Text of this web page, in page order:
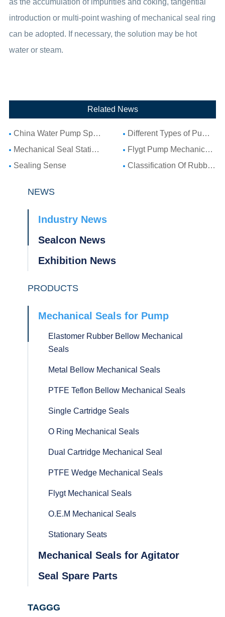
as the accumulation of impurities and coking, tangential
introduction or multi-point washing of mechanical seal ring
can be adopted. If necessary, the solution may be hot
water or steam.
Related News
China Water Pump Spare Parts: Complete Guide to Water Pump Components and Parts List
Different Types of Pump Seals: A Complete Guide to Pump Mechanical Seal Types
Mechanical Seal Stationary Seat: Complete Guide to Stationary Parts Sealing and Seal Seat Selection
Flygt Pump Mechanical Seal Installation Guide: Choosing Compatible Replacement Seals for Flygt Pumps
Sealing Sense
Classification Of Rubber Seal Ring
NEWS
Industry News
Sealcon News
Exhibition News
PRODUCTS
Mechanical Seals for Pump
Elastomer Rubber Bellow Mechanical
Seals
Metal Bellow Mechanical Seals
PTFE Teflon Bellow Mechanical Seals
Single Cartridge Seals
O Ring Mechanical Seals
Dual Cartridge Mechanical Seal
PTFE Wedge Mechanical Seals
Flygt Mechanical Seals
O.E.M Mechanical Seals
Stationary Seats
Mechanical Seals for Agitator
Seal Spare Parts
TAGGG